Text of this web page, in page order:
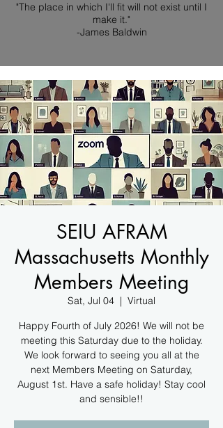
"The place in which I'll fit will not exist until I
make it."
-James Baldwin
SEIU AFRAM
Massachusetts Monthly
Members Meeting
Sat, Jul 04
  |
Virtual
Happy Fourth of July 2026! We will not be
meeting this Saturday due to the holiday.
We look forward to seeing you all at the
next Members Meeting on Saturday,
August 1st. Have a safe holiday! Stay cool
and sensible!!